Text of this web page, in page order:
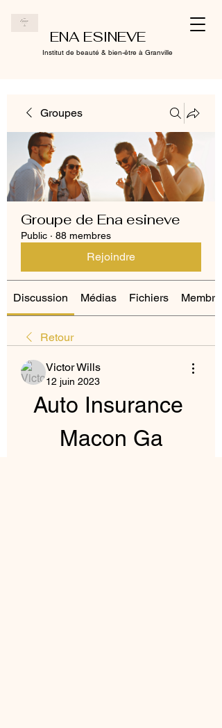
ENA ESINEVE
Institut de beauté & bien-être à Granville
Groupes
Groupe de Ena esineve
Public · 88 membres
Rejoindre
Discussion Médias Fichiers Membres
Retour
Victor Wills
12 juin 2023
Auto Insurance
Macon Ga